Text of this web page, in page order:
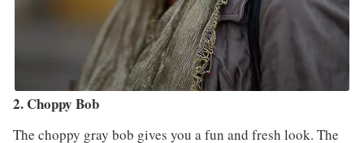
2. Choppy Bob
The choppy gray bob gives you a fun and fresh look. The